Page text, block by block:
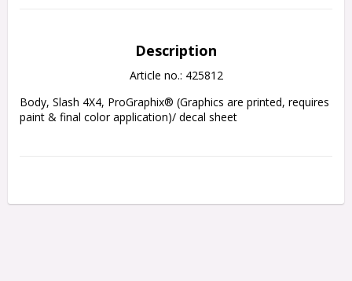
Description
Article no.: 425812
Body, Slash 4X4, ProGraphix® (Graphics are printed, requires